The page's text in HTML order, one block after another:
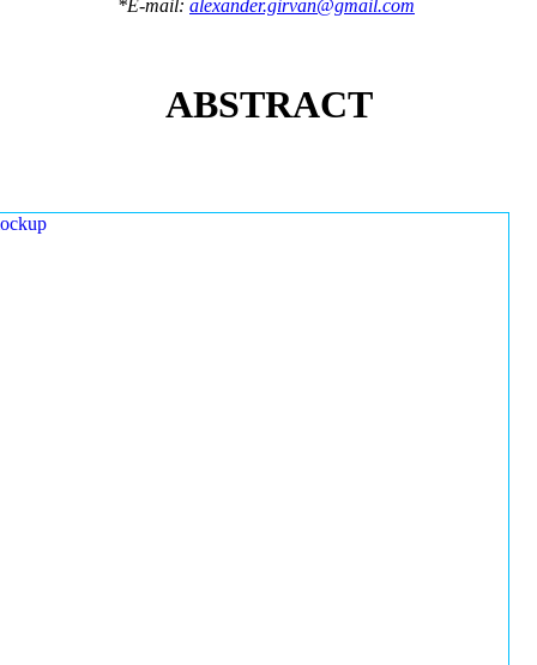
*E-mail: alexander.girvan@gmail.com
ABSTRACT